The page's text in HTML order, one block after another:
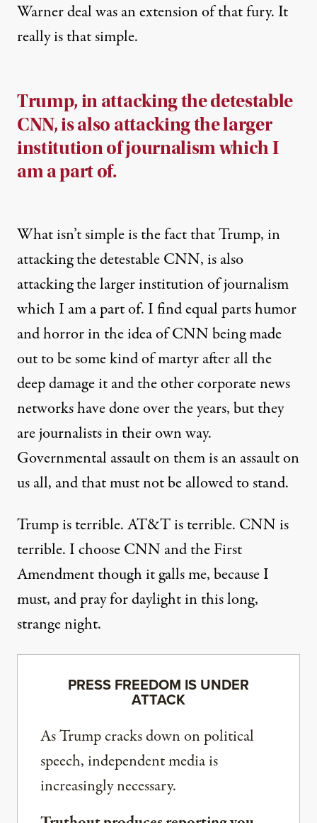
Warner deal was an extension of that fury. It
really is that simple.
Trump, in attacking the detestable
CNN, is also attacking the larger
institution of journalism which I
am a part of.
What isn’t simple is the fact that Trump, in
attacking the detestable CNN, is also
attacking the larger institution of journalism
which I am a part of. I find equal parts humor
and horror in the idea of CNN being made
out to be some kind of martyr after all the
deep damage it and the other corporate news
networks have done over the years, but they
are journalists in their own way.
Governmental assault on them is an assault on
us all, and that must not be allowed to stand.
Trump is terrible. AT&T is terrible. CNN is
terrible. I choose CNN and the First
Amendment though it galls me, because I
must, and pray for daylight in this long,
strange night.
PRESS FREEDOM IS UNDER
ATTACK
As Trump cracks down on political
speech, independent media is
increasingly necessary.